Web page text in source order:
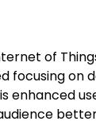
of
focusing
enhanced